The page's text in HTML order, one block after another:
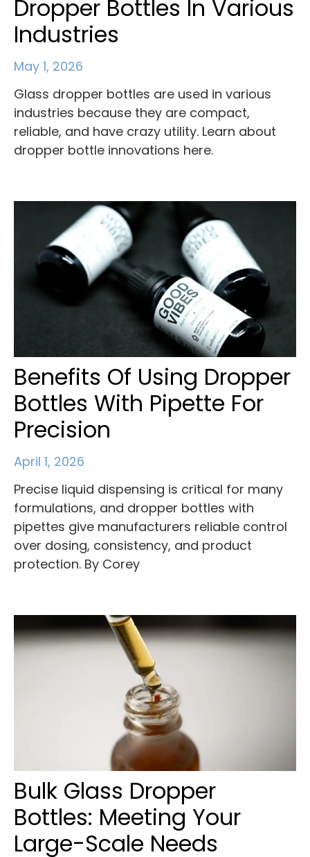
Dropper Bottles In Various
Industries
May 1, 2026
Glass dropper bottles are used in various
industries because they are compact,
reliable, and have crazy utility. Learn about
dropper bottle innovations here.
Benefits Of Using Dropper
Bottles With Pipette For
Precision
April 1, 2026
Precise liquid dispensing is critical for many
formulations, and dropper bottles with
pipettes give manufacturers reliable control
over dosing, consistency, and product
protection. By Corey
Bulk Glass Dropper
Bottles: Meeting Your
Large-Scale Needs